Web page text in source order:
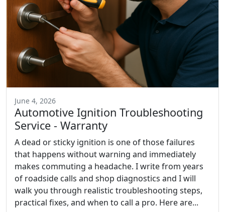
June 4, 2026
Automotive Ignition Troubleshooting
Service - Warranty
A dead or sticky ignition is one of those failures
that happens without warning and immediately
makes commuting a headache. I write from years
of roadside calls and shop diagnostics and I will
walk you through realistic troubleshooting steps,
practical fixes, and when to call a pro. Here are...